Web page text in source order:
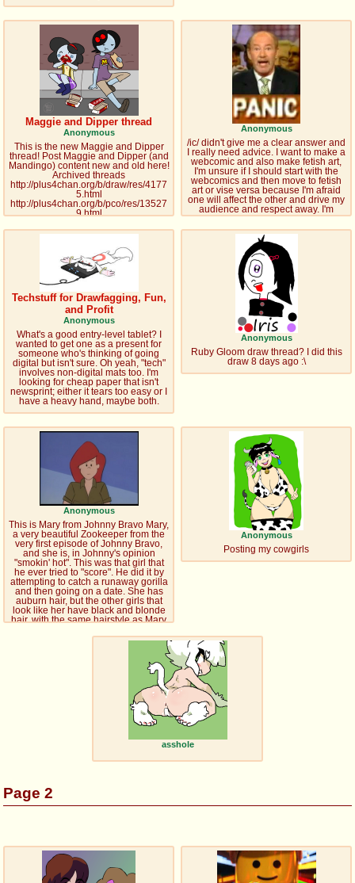
Maggie and Dipper thread
Anonymous
This is the new Maggie and Dipper
thread! Post Maggie and Dipper (and
Mandingo) content new and old here!
Archived threads
http://plus4chan.org/b/draw/res/4177
5.html
http://plus4chan.org/b/pco/res/13527
9.html
5621.html Misc Maggie and Dipper
conservatory.wikia.com/wiki/Maggie
http://the-
conservatory.wikia.com/wiki/Dipper
http://askmaggie.tumblr.com/
Mandingo links http://mini-
tuffs.tumblr.com/
http://minibutts.tumblr.com/
http://cakesharks.tumblr.com/
http://waytobeinapropro.tumblr.com/
http://littlest-
mandingo.deviantart.com/
Anonymous
/ic/ didn't give me a clear answer and
I really need advice. I want to make a
webcomic and also make fetish art,
I'm unsure if I should start with the
webcomics and then move to fetish
art or vise versa because I'm afraid
one will affect the other and drive my
audience and respect away. I'm
leaning towards starting with fetish art
because I need money. I've heard
there have been some people who
did fetish art and had successful
careers but my fetish diapers dosn't
get my ny friends on town.
Techstuff for Drawfagging, Fun,
and Profit
Anonymous
What's a good entry-level tablet? I
wanted to get one as a present for
someone who's thinking of going
digital but isn't sure. Oh yeah, "tech"
involves non-digital mats too. I'm
looking for cheap paper that isn't
newsprint; either it tears too easy or I
have a heavy hand, maybe both.
Anonymous
Ruby Gloom draw thread? I did this
draw 8 days ago :\
Anonymous
This is Mary from Johnny Bravo Mary,
a very beautiful Zookeeper from the
very first episode of Johnny Bravo,
and she is, in Johnny's opinion
"smokin' hot". This was that girl that
he ever tried to "score". He did it by
attempting to catch a runaway gorilla
and then going on a date. She has
auburn hair, but the other girls that
look like her have black and blonde
hair, with the same hairstyle as Mary
Frye.
Anonymous
Posting my cowgirls
asshole
Page 2